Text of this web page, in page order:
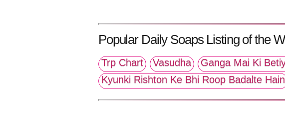
Popular Daily Soaps Listing of the
Trp Chart Vasudha Ganga Mai Ki
Kyunki Rishton Ke Bhi Roop Badalte Hain